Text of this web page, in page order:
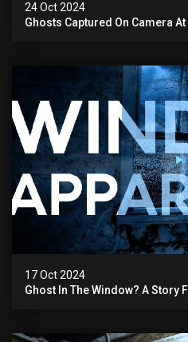
24 Oct 2024
Ghosts Captured On Camera
17 Oct 2024
Ghost In The Window? A Story